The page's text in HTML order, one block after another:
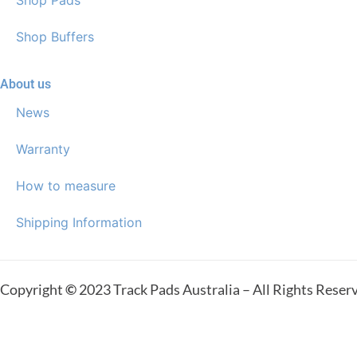
Shop Buffers
About us
News
Warranty
How to measure
Shipping Information
Copyright©2023 Track Pads Australia – All Rights